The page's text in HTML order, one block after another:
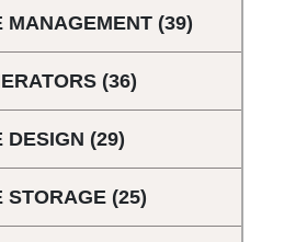
MANAGEMENT (39)
(36)
DESIGN (29)
STORAGE (25)